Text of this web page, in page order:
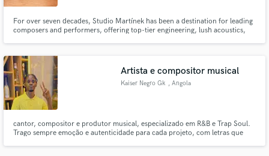
For over seven decades, Studio Martínek has been a destination for leading
composers and performers, offering top-tier engineering, lush acoustics,
Artista e compositor musical
Kaiser Negro Gk , Angola
cantor, compositor e produtor musical, especializado em R&B e Trap Soul.
Trago sempre emoção e autenticidade para cada projeto, com letras que